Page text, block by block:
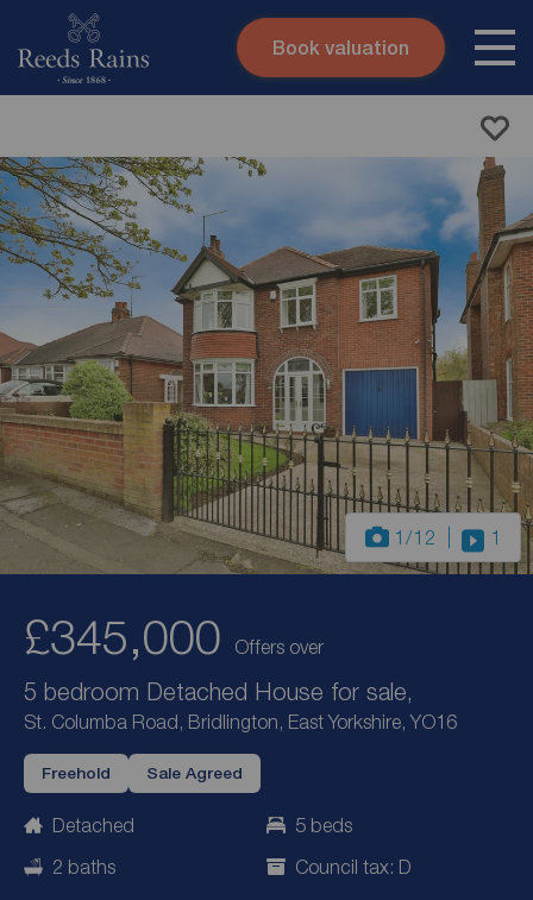
Skip to content
Submit
Book valuation
1 /12 1
£345,000 Offers over
5 bedroom Detached House for sale,
St. Columba Road, Bridlington, East Yorkshire, YO16
Freehold Sale Agreed
Detached
5 beds
2 baths
Council tax: D